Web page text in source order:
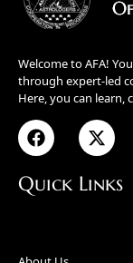
Welcome to AFA!
through expert-led
Here, you can learn,
Quick Links